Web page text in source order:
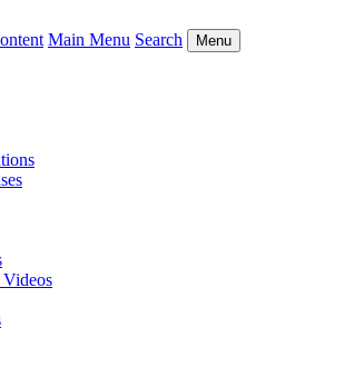
Main Menu Search Menu
Videos